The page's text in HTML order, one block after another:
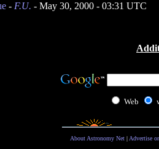
- F.U. - May 30, 2000 - 03:31 UTC
Web
About Astronomy Net| Advertise